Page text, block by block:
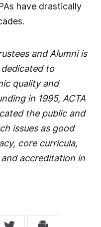
have drastically
and Alumni is
to
quality and
in 1995, ACTA
the public and
issues as good
core curricula,
accreditation in